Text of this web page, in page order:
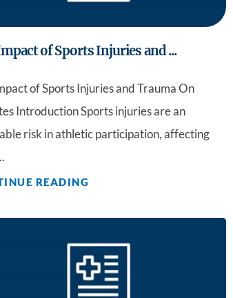
of Sports Injuries and ...
of Sports Injuries and Trauma On
Introduction Sports injuries are an
risk in athletic participation, affecting
READING